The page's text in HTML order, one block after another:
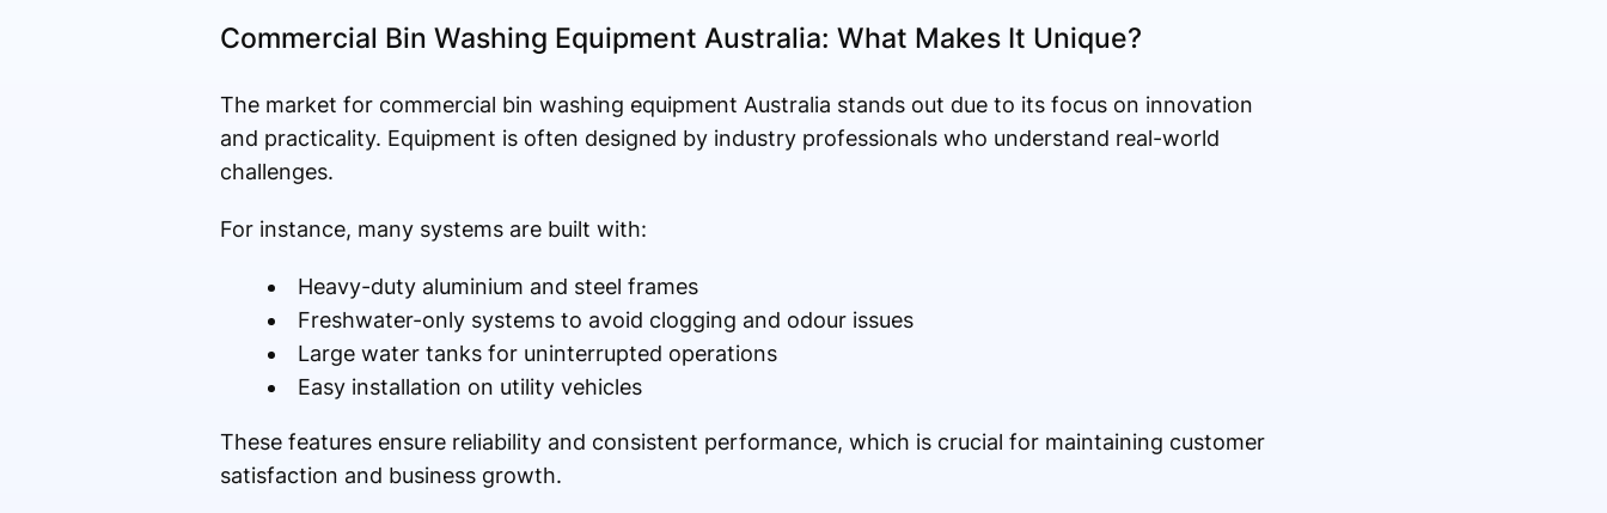
Commercial Bin Washing Equipment Australia: What Makes It Unique?
The market for commercial bin washing equipment Australia stands out due to its focus on innovation
and practicality. Equipment is often designed by industry professionals who understand real-world
challenges.
For instance, many systems are built with:
Heavy-duty aluminium and steel frames
Freshwater-only systems to avoid clogging and odour issues
Large water tanks for uninterrupted operations
Easy installation on utility vehicles
These features ensure reliability and consistent performance, which is crucial for maintaining customer
satisfaction and business growth.